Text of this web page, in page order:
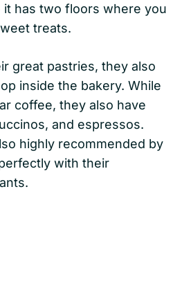
has two floors where you
treats.
great pastries, they also
inside the bakery. While
coffee, they also have
and espressos.
highly recommended by
with their